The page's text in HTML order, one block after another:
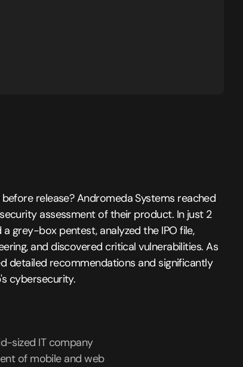
release? Andromeda Systems reached
assessment of their product. In just 2
grey-box pentest, analyzed the IPO file,
and discovered critical vulnerabilities. As
detailed recommendations and significantly
cybersecurity.
sized IT company
of mobile and web